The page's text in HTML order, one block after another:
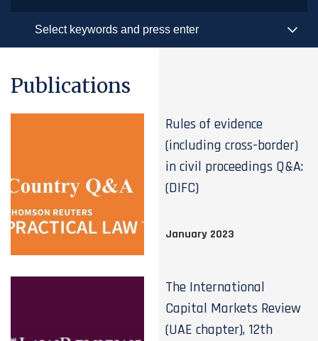
Publications
Rules of evidence
(including cross-border)
in civil proceedings Q&A:
(DIFC)
January 2023
The International
Capital Markets Review
(UAE chapter), 12th